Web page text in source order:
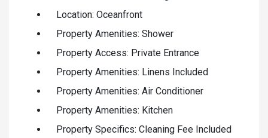
Location: Oceanfront
Property Amenities: Shower
Property Access: Private Entrance
Property Amenities: Linens Included
Property Amenities: Air Conditioner
Property Amenities: Kitchen
Property Specifics: Cleaning Fee Included